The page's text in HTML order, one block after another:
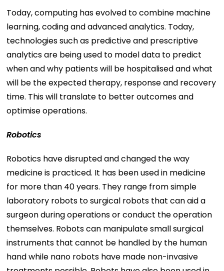
Today, computing has evolved to combine machine
learning, coding and advanced analytics. Today,
technologies such as predictive and prescriptive
analytics are being used to model data to predict
when and why patients will be hospitalised and what
will be the expected therapy, response and recovery
time. This will translate to better outcomes and
optimise operations.
Robotics
Robotics have disrupted and changed the way
medicine is practiced. It has been used in medicine
for more than 40 years. They range from simple
laboratory robots to surgical robots that can aid a
surgeon during operations or conduct the operation
themselves. Robots can manipulate small surgical
instruments that cannot be handled by the human
hand while nano robots have made non-invasive